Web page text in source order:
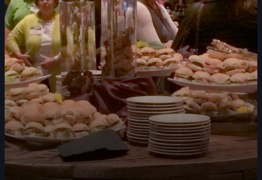
DOUBLE-CLICK TO EDIT LINK TEXT.
DOUBLE-CLICK TO EDIT LINK TEXT.
DOUBLE-CLICK TO EDIT LINK TEXT.
DOUBLE-CLICK TO EDIT LINK TEXT.
DOUBLE-CLICK TO EDIT LINK TEXT.
DOUBLE-CLICK TO EDIT LINK TEXT.